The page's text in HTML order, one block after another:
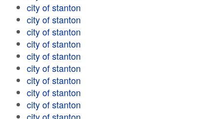
city of stanton
city of stanton
city of stanton
city of stanton
city of stanton
city of stanton
city of stanton
city of stanton
city of stanton